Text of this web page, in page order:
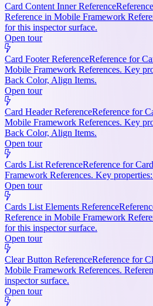
Card Content Inner Reference
Reference in Mobile Framework
for this inspector surface.
Open tour
Card Footer ReferenceReference for
Mobile Framework References. Key
Back Color, Align Items.
Open tour
Card Header ReferenceReference for
Mobile Framework References. Key
Back Color, Align Items.
Open tour
Cards List ReferenceReference for
Framework References. Key
Open tour
Cards List Elements Reference
Reference in Mobile Framework
for this inspector surface.
Open tour
Clear Button ReferenceReference for
Mobile Framework References.
inspector surface.
Open tour